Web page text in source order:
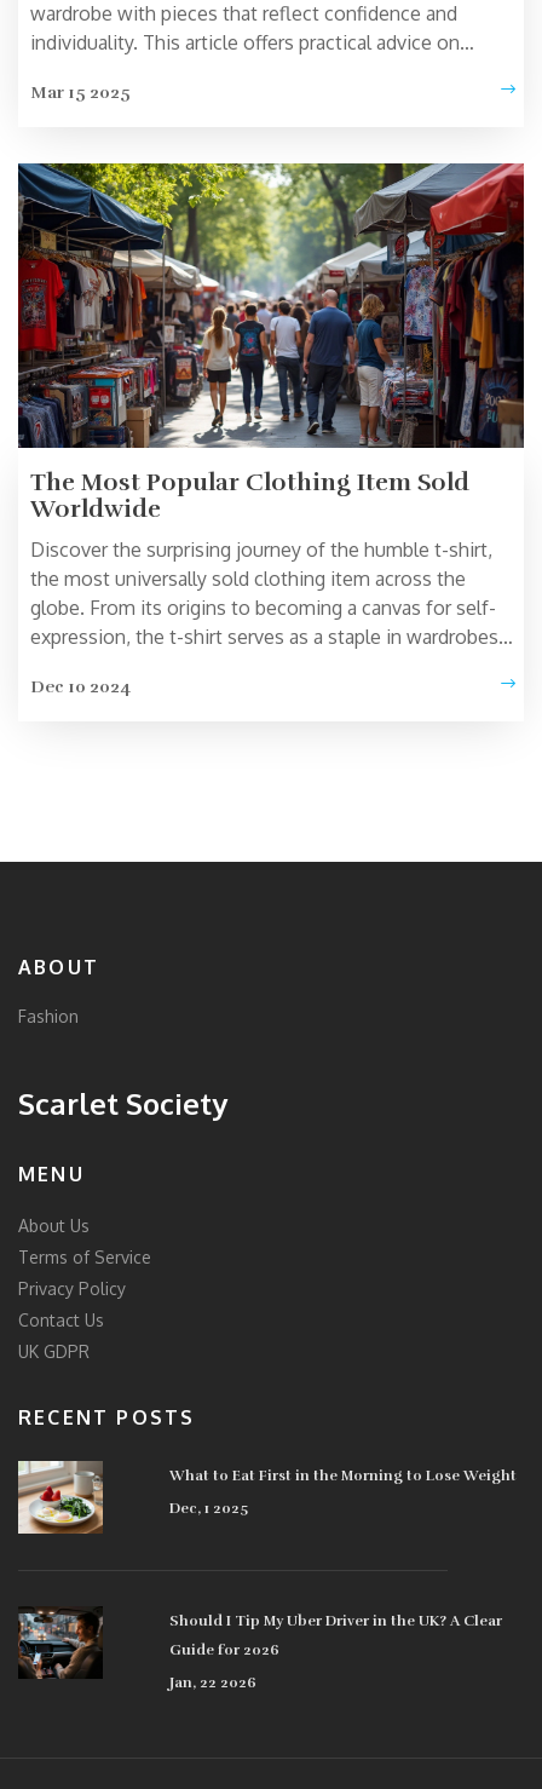
wardrobe with pieces that reflect confidence and
individuality. This article offers practical advice on
and chic at 50. Learn how to build a versatile wardrobe
choices for mature women. Discover timeless and
trendy pieces that resonate with your personal flair.
Mar 15 2025
The Most Popular Clothing Item Sold
Worldwide
Discover the surprising journey of the humble t-shirt,
the most universally sold clothing item across the
globe. From its origins to becoming a canvas for self-
expression, the t-shirt serves as a staple in wardrobes
popularity, its cultural impact, and offers tips on
Dec 10 2024
ABOUT
Fashion
Scarlet Society
MENU
About Us
Terms of Service
Privacy Policy
Contact Us
UK GDPR
RECENT POSTS
What to Eat First in the Morning to Lose Weight
Dec, 1 2025
Should I Tip My Uber Driver in the UK? A Clear
Guide for 2026
Jan, 22 2026